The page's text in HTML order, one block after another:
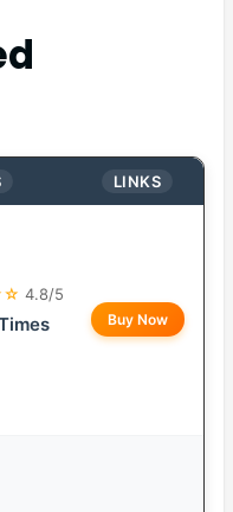
LINKS
4.8/5
Buy Now